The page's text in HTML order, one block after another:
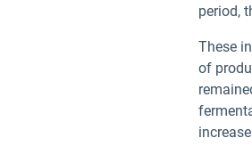
period,
These
of